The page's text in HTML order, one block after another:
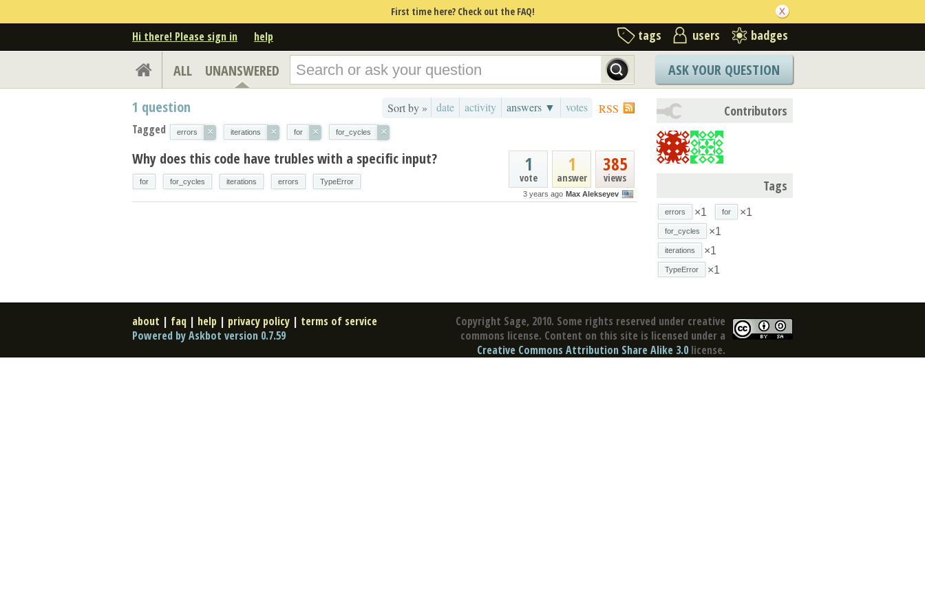
First time here? Check out the FAQ!
Hi there! Please sign in help tags users badges
ALL UNANSWERED ASK YOUR QUESTION
RSS
Sort by » date activity answers ▼ votes
1 question
Tagged errors × iterations × for × for_cycles ×
385
views
1
answer
1
vote
3 years ago Max Alekseyev
Why does this code have trubles with a specific input?
for for_cycles iterations errors TypeError
Contributors
Tags
errors ×1 for ×1
for_cycles ×1
iterations ×1
TypeError ×1
Copyright Sage, 2010. Some rights reserved under creative
commons license. Content on this site is licensed under a
Creative Commons Attribution Share Alike 3.0 license.
about | faq | help | privacy policy | terms of service
Powered by Askbot version 0.7.59